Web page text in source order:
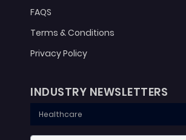
FAQS
Terms & Conditions
Privacy Policy
INDUSTRY NEWSLETTERS